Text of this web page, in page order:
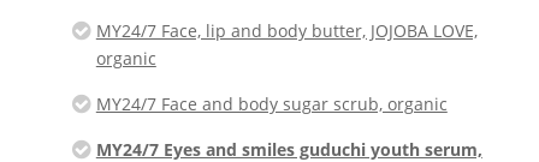
MY24/7 Face, lip and body butter, JOJOBA LOVE,
organic
MY24/7 Face and body sugar scrub, organic
MY24/7 Eyes and smiles guduchi youth serum,